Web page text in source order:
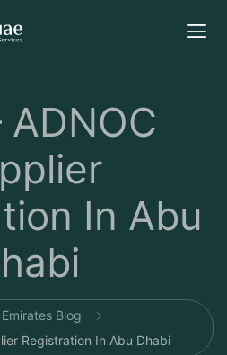
ADNOC
In Abu
Emirates Blog
Registration In Abu Dhabi